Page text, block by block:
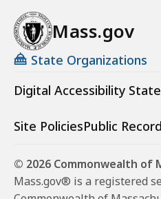
Mass.gov
State Organizations
Digital Accessibility
Site PoliciesPublic
© 2026 Commonwealth of
Mass.gov® is a registered